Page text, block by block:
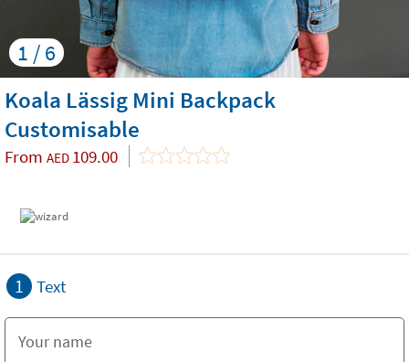
1 / 6
Koala Lässig Mini Backpack
Customisable
From AED 109.00
1 Text